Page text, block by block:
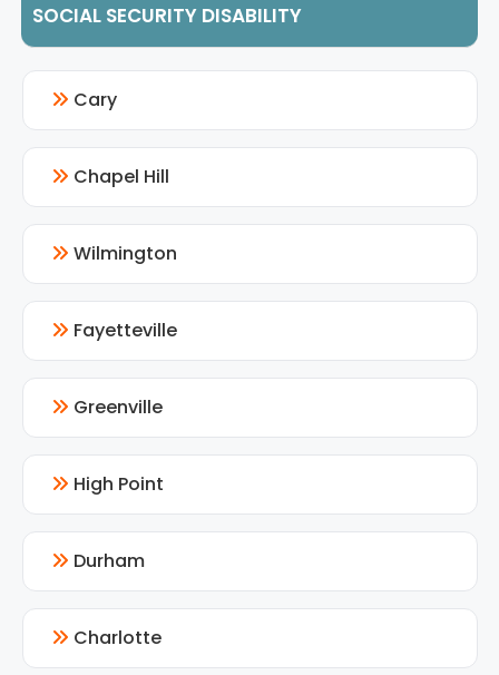
SOCIAL SECURITY DISABILITY
Cary
Chapel Hill
Wilmington
Fayetteville
Greenville
High Point
Durham
Charlotte